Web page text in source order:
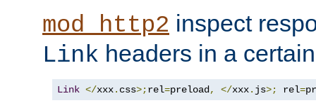
mod_http2 inspect
Link headers in a
Link </xxx. css>;rel=preload, </xxx. js>; rel=